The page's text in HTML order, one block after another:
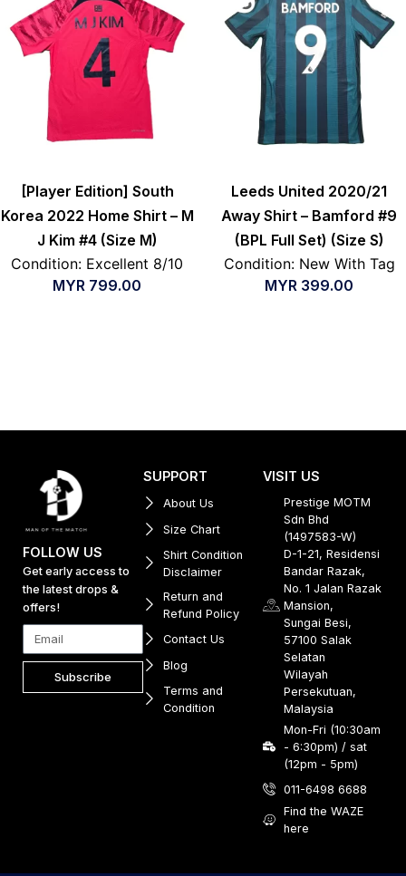
[Player Edition] South
Korea 2022 Home Shirt – M
J Kim #4 (Size M)
Condition: Excellent 8/10
MYR 799.00
Leeds United 2020/21
Away Shirt – Bamford #9
(BPL Full Set) (Size S)
Condition: New With Tag
MYR 399.00
FOLLOW US
Get early access to
the latest drops &
offers!
Subscribe
SUPPORT
About Us
Size Chart
Shirt Condition
Disclaimer
Return and
Refund Policy
Contact Us
Blog
Terms and
Condition
VISIT US
Prestige MOTM
Sdn Bhd
(1497583-W)
D-1-21, Residensi
Bandar Razak,
No. 1 Jalan Razak
Mansion,
Sungai Besi,
57100 Salak
Selatan
Wilayah
Persekutuan,
Malaysia
Mon-Fri (10:30am
- 6:30pm) / sat
(12pm - 5pm)
011-6498 6688
Find the WAZE
here